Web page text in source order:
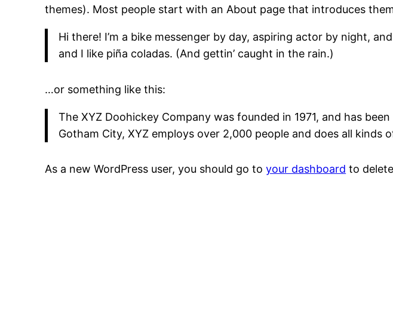
themes). Most people start with an About page that introduces
Hi there! I’m a bike messenger by day, aspiring actor by night,
and I like piña coladas. (And gettin’ caught in the rain.)
…or something like this:
The XYZ Doohickey Company was founded in 1971, and has
Gotham City, XYZ employs over 2,000 people and does all
As a new WordPress user, you should go toyour dashboard to